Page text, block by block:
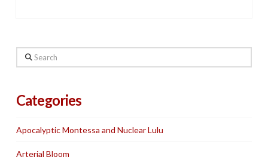
Search
Categories
Apocalyptic Montessa and Nuclear Lulu
Arterial Bloom